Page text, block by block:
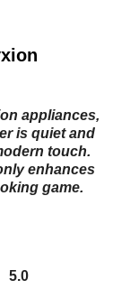
appliances,
is quiet and
touch.
enhances
game.
5.0